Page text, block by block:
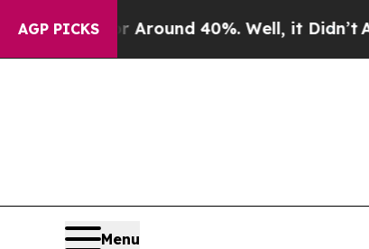
AGP PICKS
a Floor Around 40%. Well, it Didn’tAs
Menu